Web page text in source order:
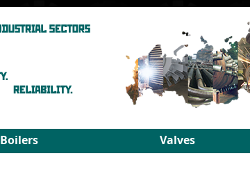
Boilers Valves